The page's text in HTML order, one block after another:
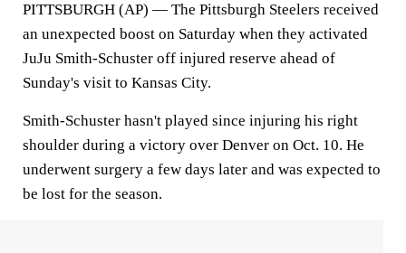
PITTSBURGH (AP) — The Pittsburgh Steelers received
an unexpected boost on Saturday when they activated
JuJu Smith-Schuster off injured reserve ahead of
Sunday's visit to Kansas City.
Smith-Schuster hasn't played since injuring his right
shoulder during a victory over Denver on Oct. 10. He
underwent surgery a few days later and was expected to
be lost for the season.